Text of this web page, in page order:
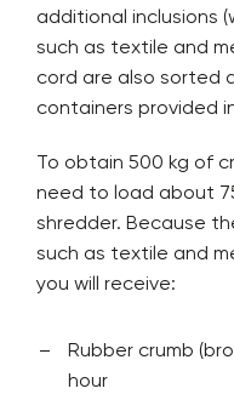
additional inclusions
such as textile and
cord are also sorted
containers provided
To obtain 500 kg of
need to load about
shredder. Because
such as textile and
you will receive:
Rubber crumb
hour